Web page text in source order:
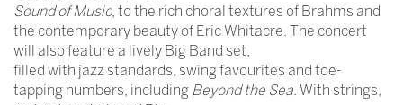
Sound of Music, to the rich choral textures of Brahms and
the contemporary beauty of Eric Whitacre. The concert
will also feature a lively Big Band set,
filled with jazz standards, swing favourites and toe-
tapping numbers, including Beyond the Sea . With strings,